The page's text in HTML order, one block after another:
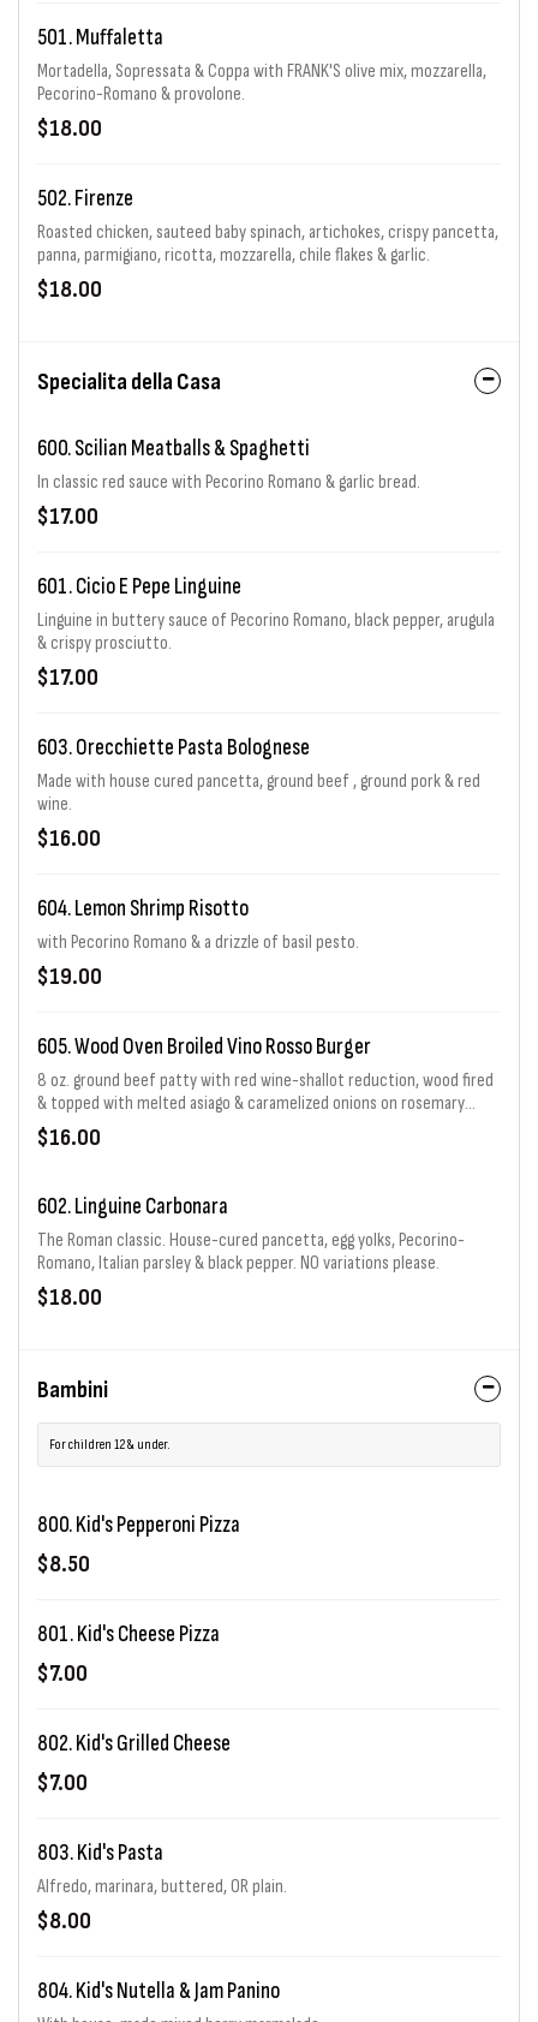
501. Muffaletta
Mortadella, Sopressata & Coppa with FRANK'S olive mix, mozzarella,
Pecorino-Romano & provolone.
$18.00
502. Firenze
Roasted chicken, sauteed baby spinach, artichokes, crispy pancetta,
panna, parmigiano, ricotta, mozzarella, chile flakes & garlic.
$18.00
Specialita della Casa
600. Scilian Meatballs & Spaghetti
In classic red sauce with Pecorino Romano & garlic bread.
$17.00
601. Cicio E Pepe Linguine
Linguine in buttery sauce of Pecorino Romano, black pepper, arugula
& crispy prosciutto.
$17.00
603. Orecchiette Pasta Bolognese
Made with house cured pancetta, ground beef , ground pork & red
wine.
$16.00
604. Lemon Shrimp Risotto
with Pecorino Romano & a drizzle of basil pesto.
$19.00
605. Wood Oven Broiled Vino Rosso Burger
8 oz. ground beef patty with red wine-shallot reduction, wood fired
& topped with melted asiago & caramelized onions on rosemary
focaccia with sliced tomato, arugula & creole mustard-mayo. With
crispy onion rings.
$16.00
602. Linguine Carbonara
The Roman classic. House-cured pancetta, egg yolks, Pecorino-
Romano, Italian parsley & black pepper. NO variations please.
$18.00
Bambini
For children 12 & under.
800. Kid's Pepperoni Pizza
$8.50
801. Kid's Cheese Pizza
$7.00
802. Kid's Grilled Cheese
$7.00
803. Kid's Pasta
Alfredo, marinara, buttered, OR plain.
$8.00
804. Kid's Nutella & Jam Panino